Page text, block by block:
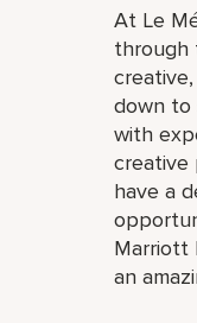
At Le
through
down to
with
creative
have a
Marriott
an